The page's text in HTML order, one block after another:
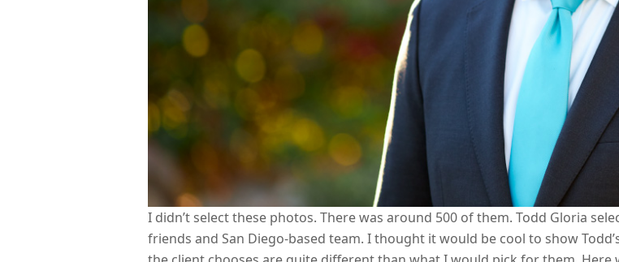
I didn’t select these photos. There was around 500 of them. Todd Gloria
friends and San Diego-based team. I thought it would be cool to show